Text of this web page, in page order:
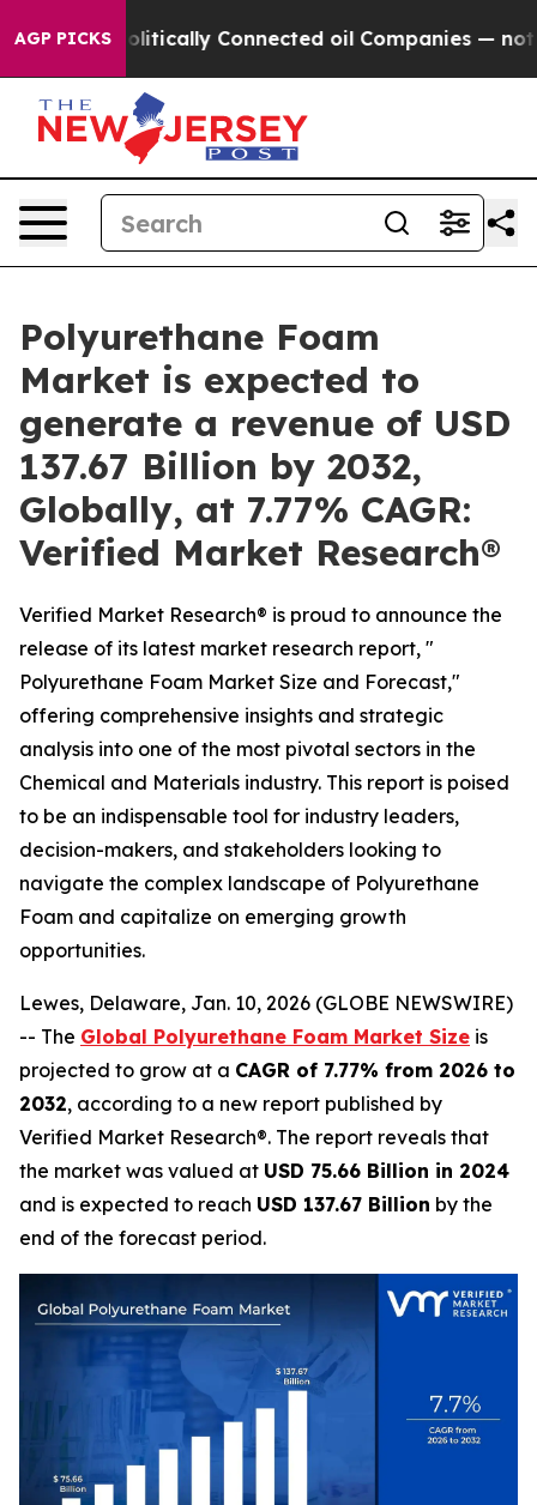
AGP PICKSConnected oil Companies — not Taxpayers
Polyurethane Foam
Market is expected to
generate a revenue of USD
137.67 Billion by 2032,
Globally, at 7.77% CAGR:
Verified Market Research®
Verified Market Research® is proud to announce the
release of its latest market research report, "
Polyurethane Foam Market Size and Forecast,"
offering comprehensive insights and strategic
analysis into one of the most pivotal sectors in the
Chemical and Materials industry. This report is poised
to be an indispensable tool for industry leaders,
decision-makers, and stakeholders looking to
navigate the complex landscape of Polyurethane
Foam and capitalize on emerging growth
opportunities.
Lewes, Delaware, Jan. 10, 2026 (GLOBE NEWSWIRE)
-- The Global Polyurethane Foam Market Size is
projected to grow at a CAGR of 7.77% from 2026 to
2032, according to a new report published by
Verified Market Research®. The report reveals that
the market was valued at USD 75.66 Billion in 2024
and is expected to reach USD 137.67 Billion by the
end of the forecast period.